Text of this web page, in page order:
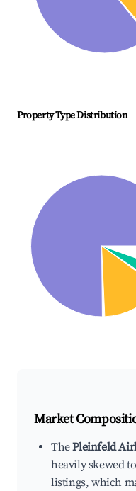
Property Type Distribution
Market
ThePleinfeld
heavily skewed
listings, which